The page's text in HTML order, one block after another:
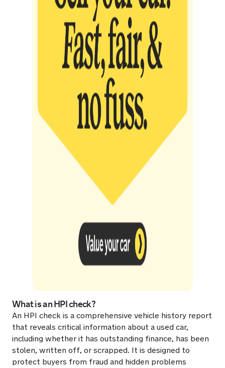
What is an HPI check?
An HPI check is a comprehensive vehicle history report
that reveals critical information about a used car,
including whether it has outstanding finance, has been
stolen, written off, or scrapped. It is designed to
protect buyers from fraud and hidden problems